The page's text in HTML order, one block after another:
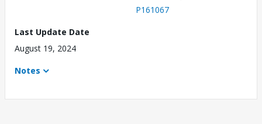
P161067
Last Update Date
August 19, 2024
Notes